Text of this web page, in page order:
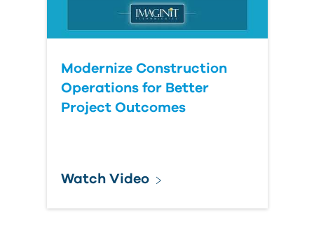
Modernize Construction
Operations for Better
Project Outcomes
Watch Video